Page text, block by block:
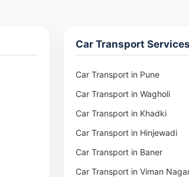
Car Transport
Car Transport in Pune
Car Transport in Wagholi
Car Transport in Khadki
Car Transport in Hinjewadi
Car Transport in Baner
Car Transport in Viman